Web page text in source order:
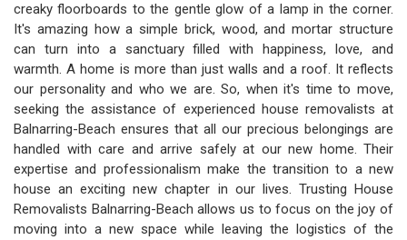
creaky floorboards to the gentle glow of a lamp in the corner.
It's amazing how a simple brick, wood, and mortar structure
can turn into a sanctuary filled with happiness, love, and
warmth. A home is more than just walls and a roof. It reflects
our personality and who we are. So, when it's time to move,
seeking the assistance of experienced house removalists at
Balnarring-Beach ensures that all our precious belongings are
handled with care and arrive safely at our new home. Their
expertise and professionalism make the transition to a new
house an exciting new chapter in our lives. Trusting House
Removalists Balnarring-Beach allows us to focus on the joy of
moving into a new space while leaving the logistics of the